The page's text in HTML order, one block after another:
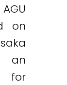
on
an
for